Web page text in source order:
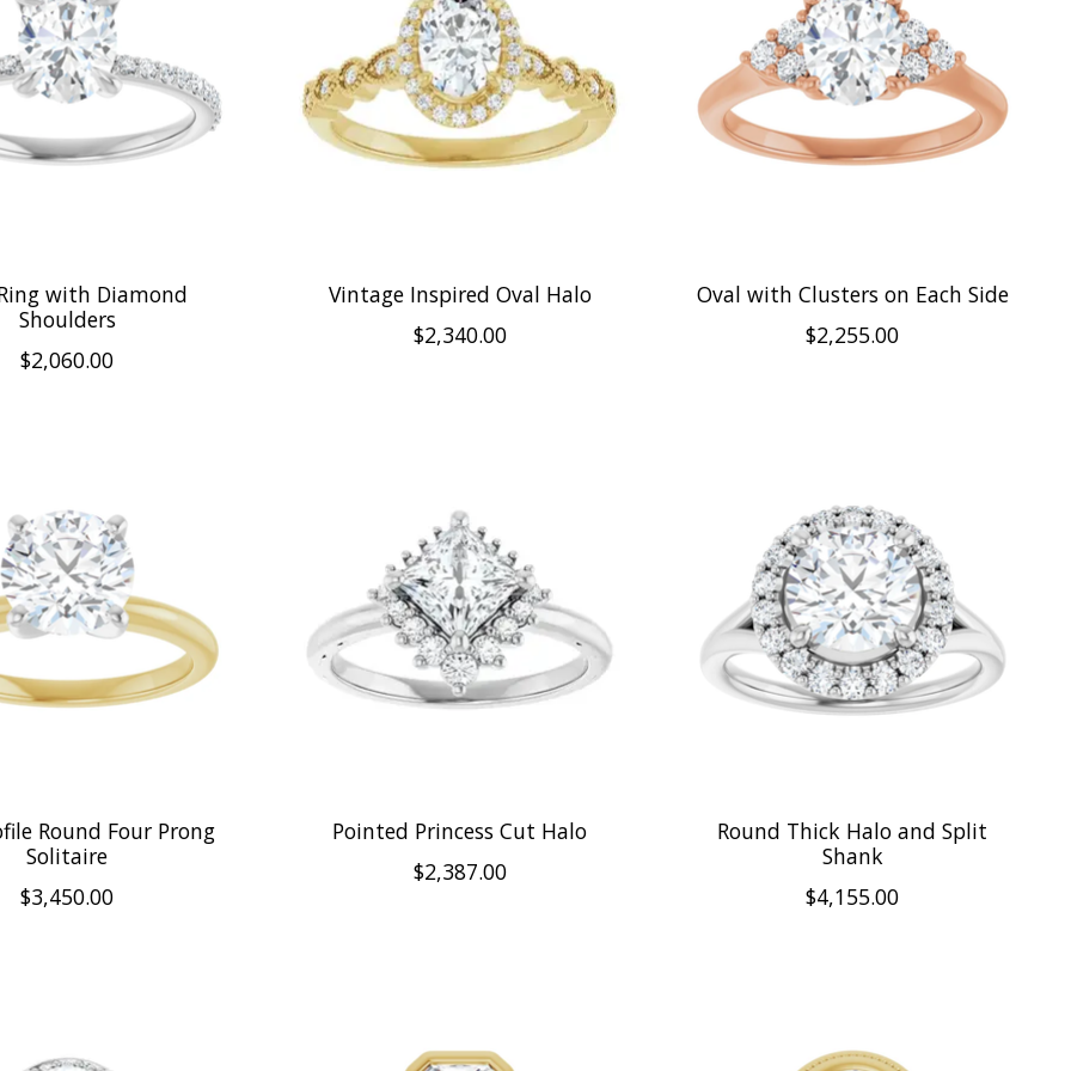
with Diamond
Shoulders
$2,060.00
Vintage Inspired Oval Halo
$2,340.00
Oval with Clusters on Each Side
$2,255.00
Round Four Prong
Solitaire
$3,450.00
Pointed Princess Cut Halo
$2,387.00
Round Thick Halo and Split
Shank
$4,155.00